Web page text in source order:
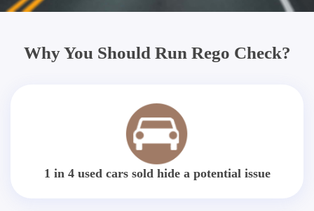
Why You Should Run Rego Check?
1 in 4 used cars sold hide a potential issue